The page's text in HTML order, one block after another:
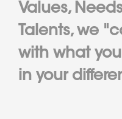
Values,
Talents, we
with what
in your